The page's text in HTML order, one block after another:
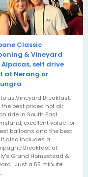
Classic
& Vineyard
self drive
at Nerang or
to us,Vineyard Breakfast.
the best priced hot air
ride in South East
excellent value for
balloons and the best
It also includes a
Breakfast at
Grand Homestead &
Just a 55 minute